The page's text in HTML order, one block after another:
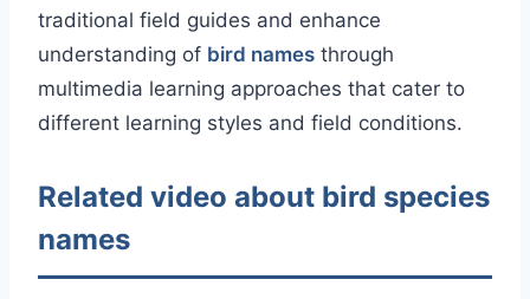
traditional field guides and enhance
understanding of bird names through
multimedia learning approaches that cater to
different learning styles and field conditions.
Related video about bird species
names